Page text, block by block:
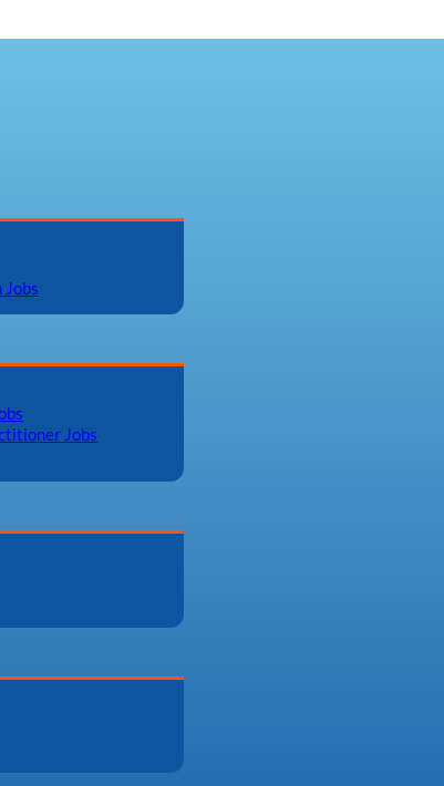
Jobs
Jobs